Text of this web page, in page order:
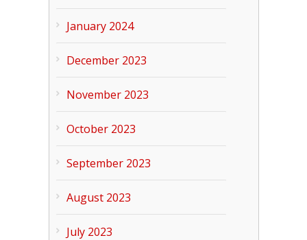
January 2024
December 2023
November 2023
October 2023
September 2023
August 2023
July 2023